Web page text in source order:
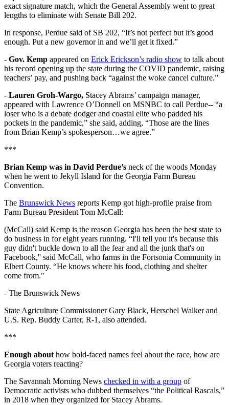
exact signature match, which the General Assembly went to great
lengths to eliminate with Senate Bill 202.
In response, Perdue said of SB 202, “It’s not perfect but it’s good
enough. Put a new governor in and we’ll get it fixed.”
- Gov. Kemp appeared on Erick Erickson’s radio show to talk about
his record opening up the state during the COVID pandemic, raising
teachers’ pay, and pushing back “against the woke cancel culture.”
- Lauren Groh-Wargo, Stacey Abrams’ campaign manager,
appeared with Lawrence O’Donnell on MSNBC to call Perdue-- “a
loser who is a debate dodger and coastal elite who padded his
pockets in the pandemic,” she said, adding, “Those are the lines
from Brian Kemp’s spokesperson…we agree.”
***
Brian Kemp was in David Perdue’s neck of the woods Monday
when he went to Jekyll Island for the Georgia Farm Bureau
Convention.
The Brunswick News reports Kemp got high-profile praise from
Farm Bureau President Tom McCall:
(McCall) said Kemp is the reason Georgia has been the best state to
do business in for eight years running. “I'll tell you it's because this
guy didn't buckle down to all the fear and all the junk that's on
Facebook,'' said McCall, who farms in the Fortsonia Community in
Elbert County. “He knows where his food, clothing and shelter
come from."
- The Brunswick News
State Agriculture Commissioner Gary Black, Herschel Walker and
U.S. Rep. Buddy Carter, R-1, also attended.
***
Enough abouthow bold-faced names feel about the race, how are
Georgia voters reacting?
The Savannah Morning News checked in with a group of
Democratic activists who dubbed themselves “the Political Rascals,”
in 2018 when they organized for Stacey Abrams.